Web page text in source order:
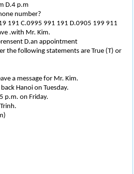
D.4 p.m
number?
191 C.0995 991 191 D.0905 199 911
.with Mr. Kim.
D.an appointment
the following statements are True (T) or
a message for Mr. Kim.
Hanoi on Tuesday.
p.m. on Friday.